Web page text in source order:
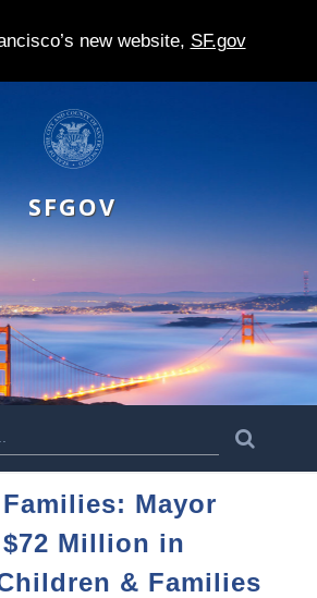
new website, SF.gov
SFGOV
Mayor
Million in
& Families